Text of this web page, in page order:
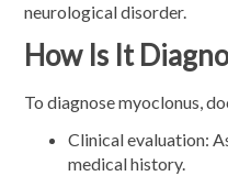
neurological disorder.
How Is It
To diagnose myoclonus,
Clinical evaluation:
medical history.